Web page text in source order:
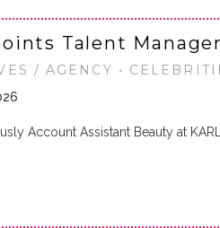
Talent
/ AGENCY •
Account Assistant Beauty at